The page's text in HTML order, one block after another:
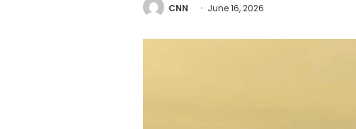
CNN June 16, 2026